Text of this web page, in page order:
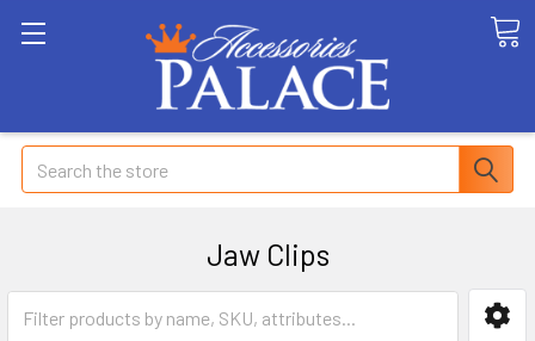
Search
Jaw Clips